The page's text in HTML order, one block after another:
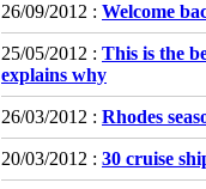
26/09/2012 : Welcome
25/05/2012 : This is the
explains why
26/03/2012 : Rhodes
20/03/2012 : 30 cruise